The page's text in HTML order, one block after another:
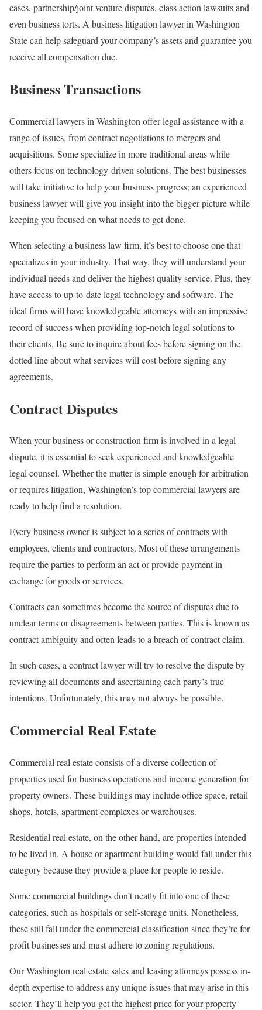
cases, partnership/joint venture disputes, class action lawsuits and
even business torts. A business litigation lawyer in Washington
State can help safeguard your company’s assets and guarantee you
receive all compensation due.
Business Transactions
Commercial lawyers in Washington offer legal assistance with a
range of issues, from contract negotiations to mergers and
acquisitions. Some specialize in more traditional areas while
others focus on technology-driven solutions. The best businesses
will take initiative to help your business progress; an experienced
business lawyer will give you insight into the bigger picture while
keeping you focused on what needs to get done.
When selecting a business law firm, it’s best to choose one that
specializes in your industry. That way, they will understand your
individual needs and deliver the highest quality service. Plus, they
have access to up-to-date legal technology and software. The
ideal firms will have knowledgeable attorneys with an impressive
record of success when providing top-notch legal solutions to
their clients. Be sure to inquire about fees before signing on the
dotted line about what services will cost before signing any
agreements.
Contract Disputes
When your business or construction firm is involved in a legal
dispute, it is essential to seek experienced and knowledgeable
legal counsel. Whether the matter is simple enough for arbitration
or requires litigation, Washington’s top commercial lawyers are
ready to help find a resolution.
Every business owner is subject to a series of contracts with
employees, clients and contractors. Most of these arrangements
require the parties to perform an act or provide payment in
exchange for goods or services.
Contracts can sometimes become the source of disputes due to
unclear terms or disagreements between parties. This is known as
contract ambiguity and often leads to a breach of contract claim.
In such cases, a contract lawyer will try to resolve the dispute by
reviewing all documents and ascertaining each party’s true
intentions. Unfortunately, this may not always be possible.
Commercial Real Estate
Commercial real estate consists of a diverse collection of
properties used for business operations and income generation for
property owners. These buildings may include office space, retail
shops, hotels, apartment complexes or warehouses.
Residential real estate, on the other hand, are properties intended
to be lived in. A house or apartment building would fall under this
category because they provide a place for people to reside.
Some commercial buildings don’t neatly fit into one of these
categories, such as hospitals or self-storage units. Nonetheless,
these still fall under the commercial classification since they’re for-
profit businesses and must adhere to zoning regulations.
Our Washington real estate sales and leasing attorneys possess in-
depth expertise to address any unique issues that may arise in this
sector. They’ll help you get the highest price for your property